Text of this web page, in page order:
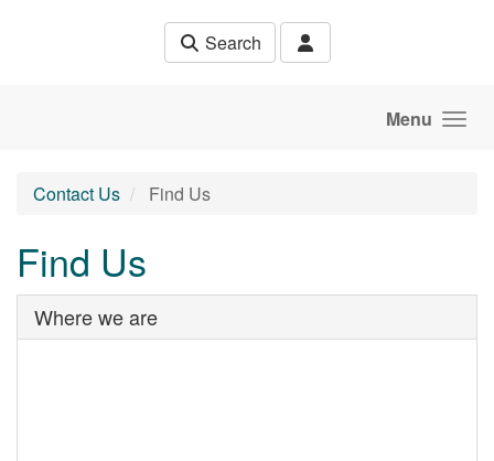
Search
Menu
Contact Us Find Us
Find Us
Where we are